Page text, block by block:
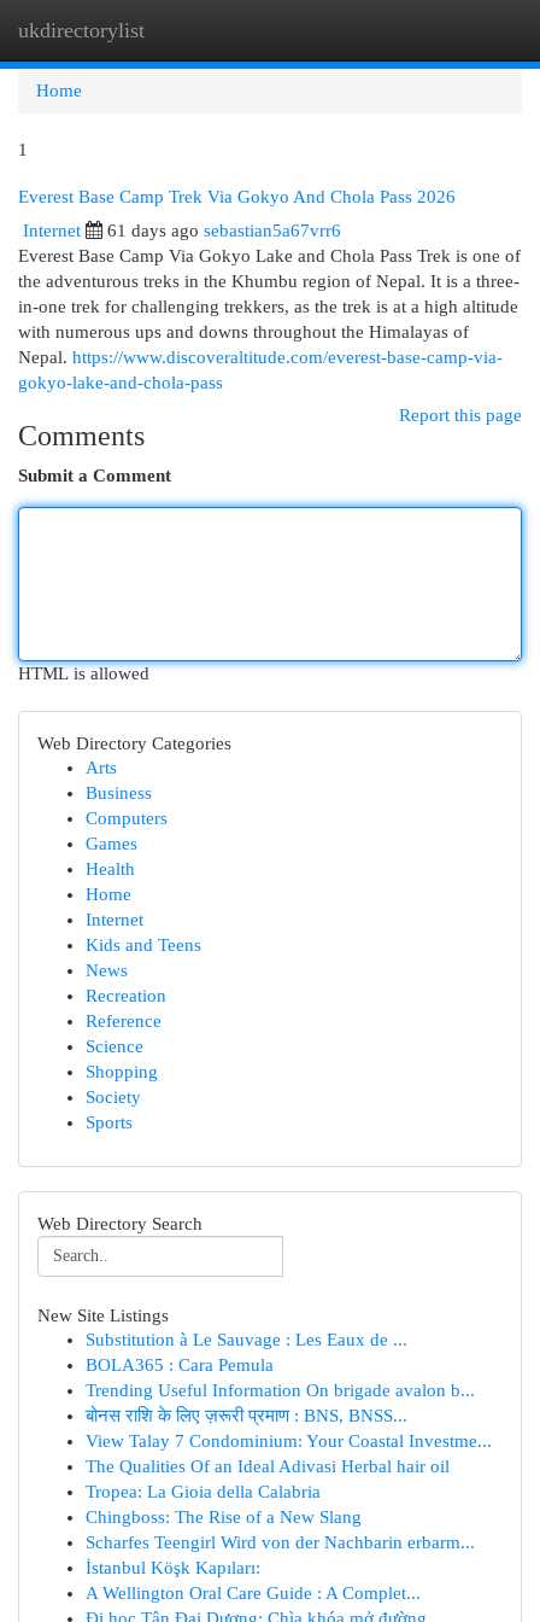
ukdirectorylist
Home
1
Everest Base Camp Trek Via Gokyo And Chola Pass 2026
Internet 61 days ago sebastian5a67vrr6
Everest Base Camp Via Gokyo Lake and Chola Pass Trek is one of
the adventurous treks in the Khumbu region of Nepal. It is a three-
in-one trek for challenging trekkers, as the trek is at a high altitude
with numerous ups and downs throughout the Himalayas of
Nepal. https://www.discoveraltitude.com/everest-base-camp-via-
gokyo-lake-and-chola-pass
Report this page
Comments
Submit a Comment
HTML is allowed
Web Directory Categories
Arts
Business
Computers
Games
Health
Home
Internet
Kids and Teens
News
Recreation
Reference
Science
Shopping
Society
Sports
Web Directory Search
New Site Listings
Substitution à Le Sauvage : Les Eaux de ...
BOLA365 : Cara Pemula
Trending Useful Information On brigade avalon b...
बोनस राशि के लिए ज़रूरी प्रमाण : BNS, BNSS...
View Talay 7 Condominium: Your Coastal Investme...
The Qualities Of an Ideal Adivasi Herbal hair oil
Tropea: La Gioia della Calabria
Chingboss: The Rise of a New Slang
Scharfes Teengirl Wird von der Nachbarin erbarm...
İstanbul Köşk Kapıları:
A Wellington Oral Care Guide : A Complet...